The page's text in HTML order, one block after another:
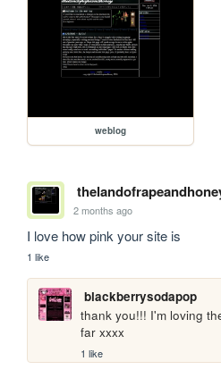
weblog
2 months ago
I love how pink your site is
1 like
blackberrysodapop
thank you!!! I'm loving
far xxxx
1 like